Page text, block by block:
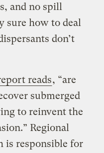
and no spill
sure how to deal
don’t
reads, “are
submerged
to reinvent the
Regional
is responsible for